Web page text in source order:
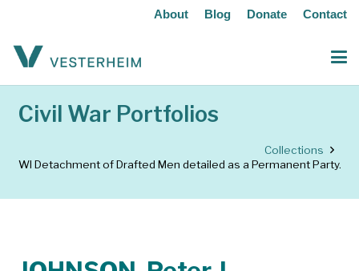
About Blog Donate Contact
Civil War Portfolios
Collections
WI Detachment of Drafted Men detailed as a Permanent Party.